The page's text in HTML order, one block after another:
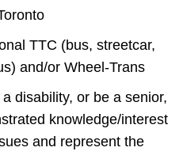
TTC (bus, streetcar,
and/or Wheel-Trans
disability, or be a senior,
knowledge/interest
and represent the